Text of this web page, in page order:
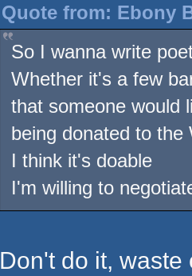
Quote from: Ebony
So I wanna write
Whether it's a few
that someone would
being donated to
I think it's doable
I'm willing to
Don't do it,